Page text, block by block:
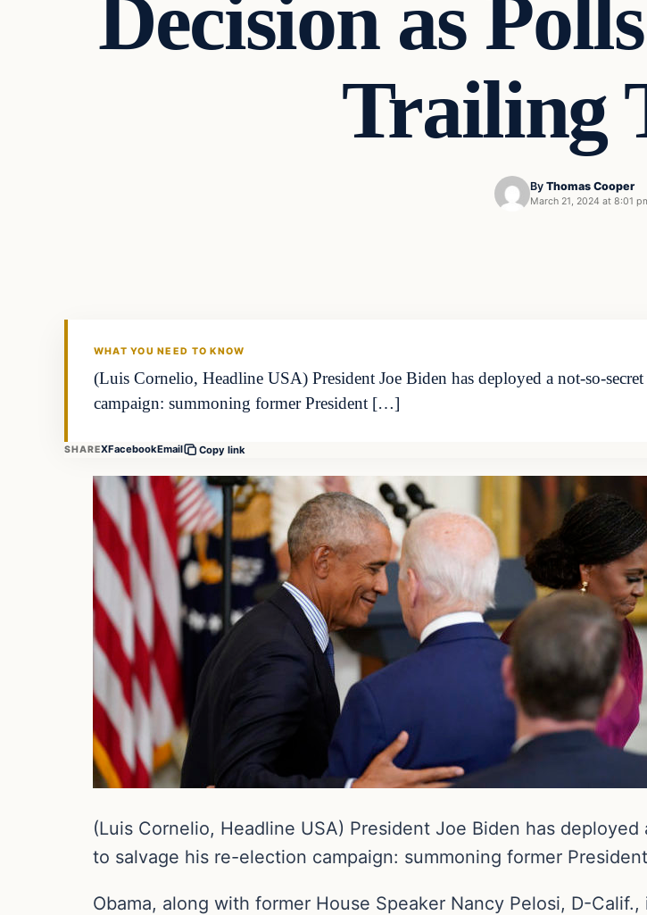
Decision as
Trailing
By Thomas Cooper
March 21, 2024 at 8:01
WHAT YOU NEED TO KNOW
(Luis Cornelio, Headline USA) President Joe Biden has deployed a not-so-
campaign: summoning former President […]
SHAREXFacebookEmail Copy link
(Luis Cornelio, Headline USA) President Joe Biden has
to salvage his re-election campaign: summoning former
Obama, along with former House Speaker Nancy Pelosi, D-